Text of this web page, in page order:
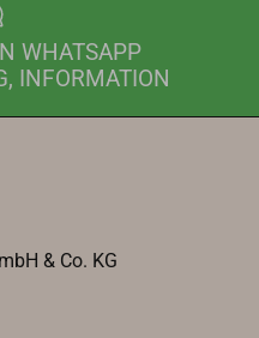
WHATSAPP
INFORMATION
& Co. KG